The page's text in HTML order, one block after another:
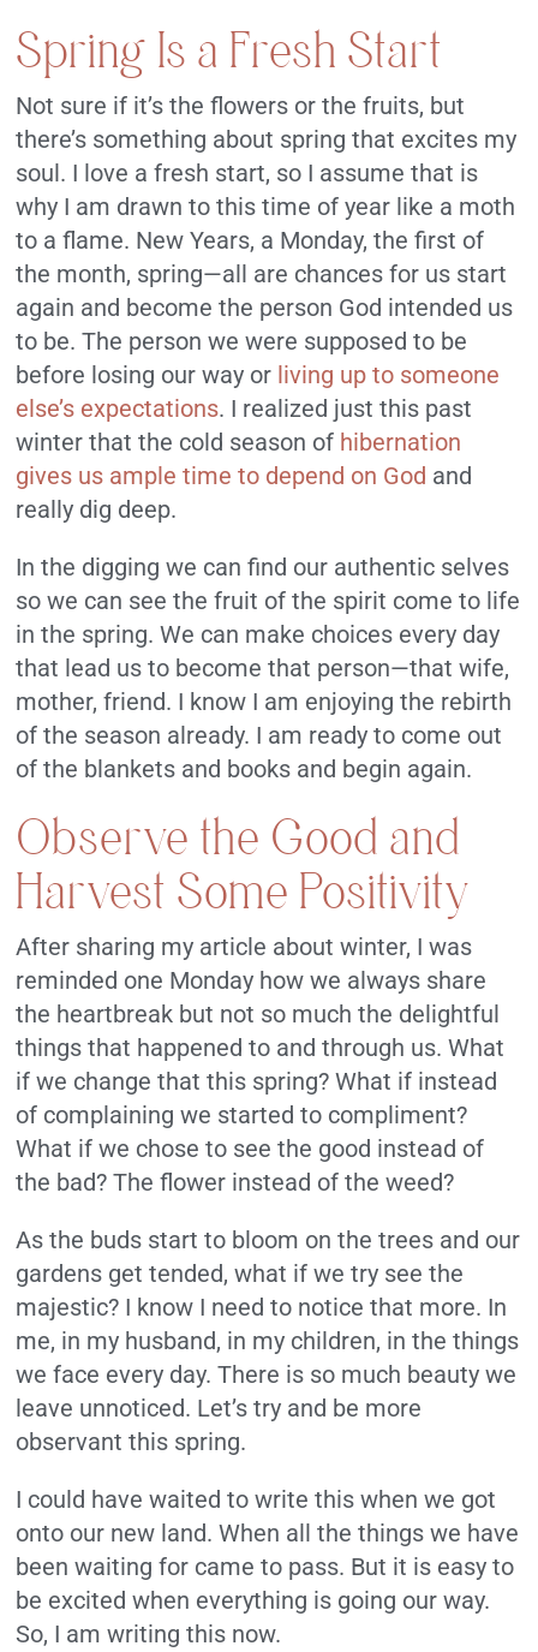
Spring Is a Fresh Start
Not sure if it’s the flowers or the fruits, but
there’s something about spring that excites my
soul. I love a fresh start, so I assume that is
why I am drawn to this time of year like a moth
to a flame. New Years, a Monday, the first of
the month, spring—all are chances for us start
again and become the person God intended us
to be. The person we were supposed to be
before losing our way or living up to someone
else’s expectations. I realized just this past
winter that the cold season of hibernation
gives us ample time to depend on God and
really dig deep.
In the digging we can find our authentic selves
so we can see the fruit of the spirit come to life
in the spring. We can make choices every day
that lead us to become that person—that wife,
mother, friend. I know I am enjoying the rebirth
of the season already. I am ready to come out
of the blankets and books and begin again.
Observe the Good and
Harvest Some Positivity
After sharing my article about winter, I was
reminded one Monday how we always share
the heartbreak but not so much the delightful
things that happened to and through us. What
if we change that this spring? What if instead
of complaining we started to compliment?
What if we chose to see the good instead of
the bad? The flower instead of the weed?
As the buds start to bloom on the trees and our
gardens get tended, what if we try see the
majestic? I know I need to notice that more. In
me, in my husband, in my children, in the things
we face every day. There is so much beauty we
leave unnoticed. Let’s try and be more
observant this spring.
I could have waited to write this when we got
onto our new land. When all the things we have
been waiting for came to pass. But it is easy to
be excited when everything is going our way.
So, I am writing this now.